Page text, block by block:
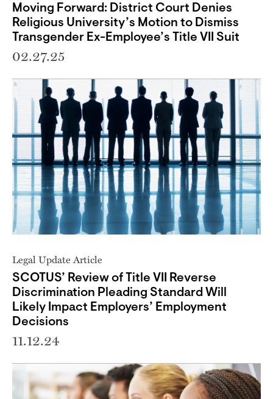
Moving Forward: District Court Denies
Religious University’s Motion to Dismiss
Transgender Ex-Employee’s Title VII Suit
02.27.25
Legal Update Article
SCOTUS’ Review of Title VII Reverse
Discrimination Pleading Standard Will
Likely Impact Employers’ Employment
Decisions
11.12.24